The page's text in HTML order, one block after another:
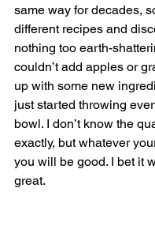
same way for decades,
different recipes and
nothing too earth-
couldn’t add apples or
up with some new
just started throwing
bowl. I don’t know the
exactly, but whatever
you will be good. I bet it
great.